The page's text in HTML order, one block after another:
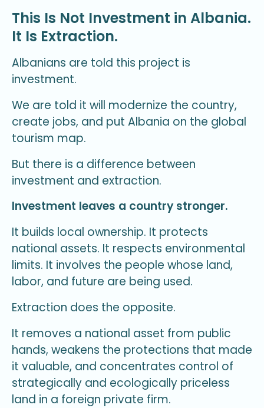
This Is Not Investment in Albania.
It Is Extraction.
Albanians are told this project is
investment.
We are told it will modernize the country,
create jobs, and put Albania on the global
tourism map.
But there is a difference between
investment and extraction.
Investment leaves a country stronger.
It builds local ownership. It protects
national assets. It respects environmental
limits. It involves the people whose land,
labor, and future are being used.
Extraction does the opposite.
It removes a national asset from public
hands, weakens the protections that made
it valuable, and concentrates control of
strategically and ecologically priceless
land in a foreign private firm.